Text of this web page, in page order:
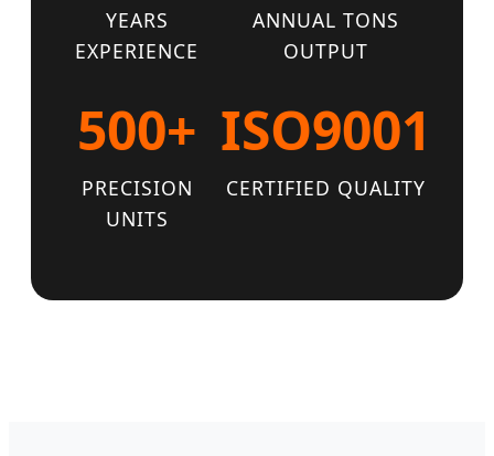
YEARS
EXPERIENCE
ANNUAL TONS
OUTPUT
500+
PRECISION
UNITS
ISO9001
CERTIFIED QUALITY